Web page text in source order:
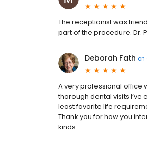
The receptionist was
part of the procedure. Dr.
Deborah Fath on
A very professional office
thorough dental visits
least favorite life
Thank you for how you
kinds.